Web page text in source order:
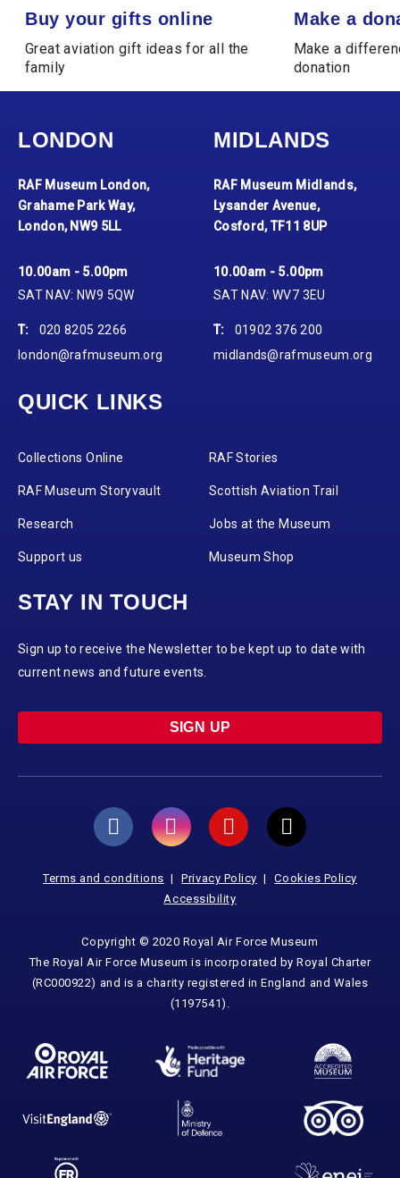
Buy your gifts online
Buy your gifts online
Great aviation gift ideas for all the
family
Make a donation
Make a
Make a
donation
LONDON
RAF Museum London,
Grahame Park Way,
London, NW9 5LL
10.00am - 5.00pm
SAT NAV: NW9 5QW
T:
020 8205 2266
london@rafmuseum.org
MIDLANDS
RAF Museum Midlands,
Lysander Avenue,
Cosford, TF11 8UP
10.00am - 5.00pm
SAT NAV: WV7 3EU
T:
01902 376 200
midlands@rafmuseum.org
QUICK LINKS
Collections Online RAF Stories
RAF Museum Storyvault Scottish Aviation Trail
Research Jobs at the Museum
Support us Museum Shop
STAY IN TOUCH
Sign up to receive the Newsletter to be kept up to date with
current news and future events.
SIGN UP
Terms and conditions Privacy Policy
Cookies Policy
Accessibility
Copyright © 2020 Royal Air Force Museum
The Royal Air Force Museum is incorporated by Royal Charter
(RC000922) and is a charity registered in England and Wales
(1197541).